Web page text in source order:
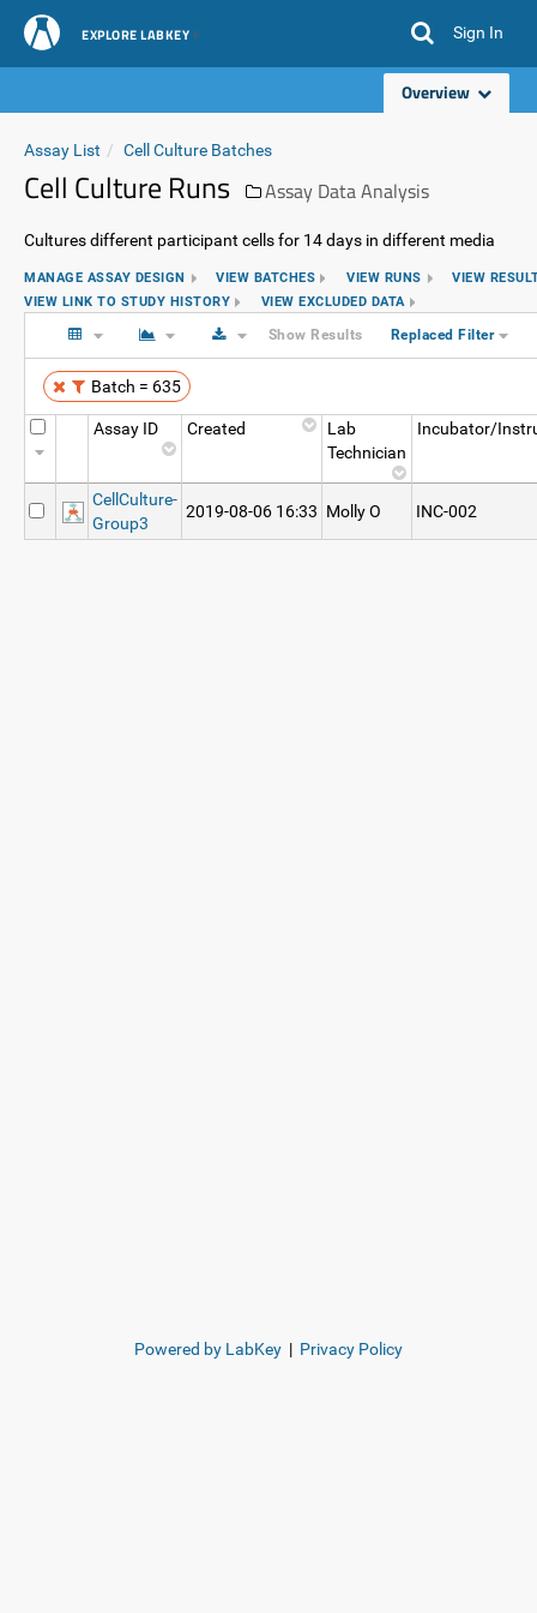
EXPLORE LABKEY Sign In
Overview
Assay List Cell Culture Batches
Cell Culture Runs Assay Data Analysis
Cultures different participant cells for 14 days in different media
MANAGE ASSAY DESIGN VIEW BATCHES VIEW RUNS
VIEW
VIEW LINK TO STUDY HISTORY
VIEW EXCLUDED DATA
Show Results Replaced Filter
Batch = 635
Assay ID Created
Lab
Technician
Incubator/
CellCulture-
Group3
2019-08-06 16:33 Molly O INC-002
Powered by LabKey | Privacy Policy